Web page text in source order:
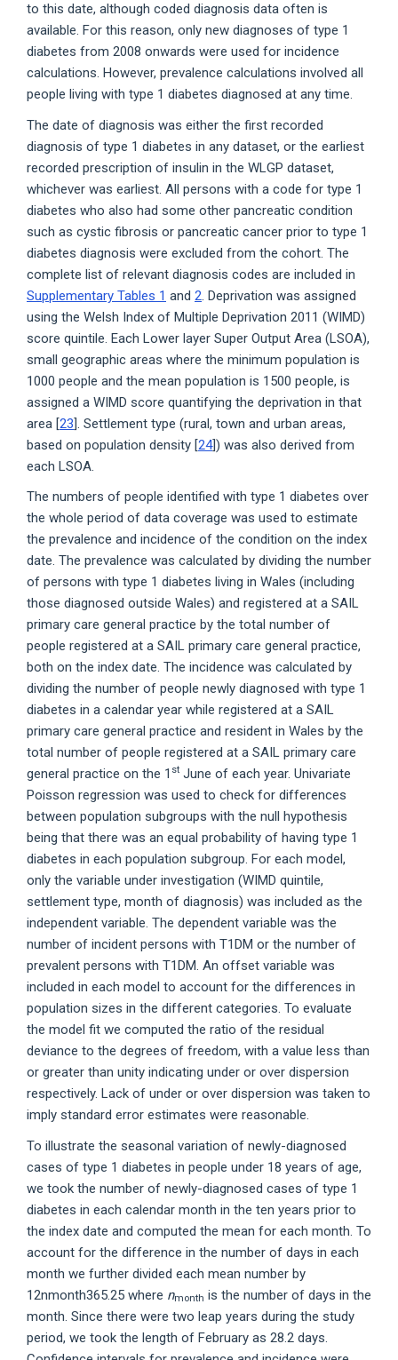
to this date, although coded diagnosis data often is
available. For this reason, only new diagnoses of type 1
diabetes from 2008 onwards were used for incidence
calculations. However, prevalence calculations involved all
people living with type 1 diabetes diagnosed at any time.
The date of diagnosis was either the first recorded
diagnosis of type 1 diabetes in any dataset, or the earliest
recorded prescription of insulin in the WLGP dataset,
whichever was earliest. All persons with a code for type 1
diabetes who also had some other pancreatic condition
such as cystic fibrosis or pancreatic cancer prior to type 1
diabetes diagnosis were excluded from the cohort. The
complete list of relevant diagnosis codes are included in
Supplementary Tables 1 and 2 . Deprivation was assigned
using the Welsh Index of Multiple Deprivation 2011 (WIMD)
score quintile. Each Lower layer Super Output Area (LSOA),
small geographic areas where the minimum population is
1000 people and the mean population is 1500 people, is
assigned a WIMD score quantifying the deprivation in that
area [23]. Settlement type (rural, town and urban areas,
based on population density [24]) was also derived from
each LSOA.
The numbers of people identified with type 1 diabetes over
the whole period of data coverage was used to estimate
the prevalence and incidence of the condition on the index
date. The prevalence was calculated by dividing the number
of persons with type 1 diabetes living in Wales (including
those diagnosed outside Wales) and registered at a SAIL
primary care general practice by the total number of
people registered at a SAIL primary care general practice,
both on the index date. The incidence was calculated by
dividing the number of people newly diagnosed with type 1
diabetes in a calendar year while registered at a SAIL
primary care general practice and resident in Wales by the
total number of people registered at a SAIL primary care
general practice on the 1 st June of each year. Univariate
Poisson regression was used to check for differences
between population subgroups with the null hypothesis
being that there was an equal probability of having type 1
diabetes in each population subgroup. For each model,
only the variable under investigation (WIMD quintile,
settlement type, month of diagnosis) was included as the
independent variable. The dependent variable was the
number of incident persons with T1DM or the number of
prevalent persons with T1DM. An offset variable was
included in each model to account for the differences in
population sizes in the different categories. To evaluate
the model fit we computed the ratio of the residual
deviance to the degrees of freedom, with a value less than
or greater than unity indicating under or over dispersion
respectively. Lack of under or over dispersion was taken to
imply standard error estimates were reasonable.
To illustrate the seasonal variation of newly-diagnosed
cases of type 1 diabetes in people under 18 years of age,
we took the number of newly-diagnosed cases of type 1
diabetes in each calendar month in the ten years prior to
the index date and computed the mean for each month. To
account for the difference in the number of days in each
month we further divided each mean number by
12nmonth365.25 where nmonth is the number of days in the
month. Since there were two leap years during the study
period, we took the length of February as 28.2 days.